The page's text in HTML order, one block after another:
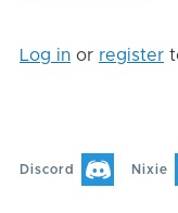
Log in or register
Discord Nixie